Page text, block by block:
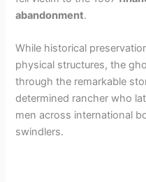
abandonment.
While historical
physical structures, the
through the remarkable
determined rancher who
men across international
swindlers.